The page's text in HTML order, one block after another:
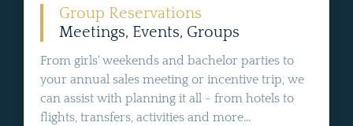
Group Reservations
Meetings, Events, Groups
From girls' weekends and bachelor parties to
your annual sales meeting or incentive trip, we
can assist with planning it all - from hotels to
flights, transfers, activities and more...